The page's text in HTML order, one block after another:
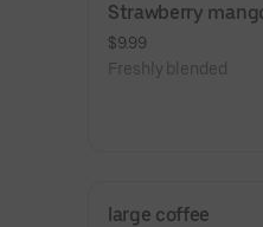
Strawberry
$9.99
Freshly blended
large coffee